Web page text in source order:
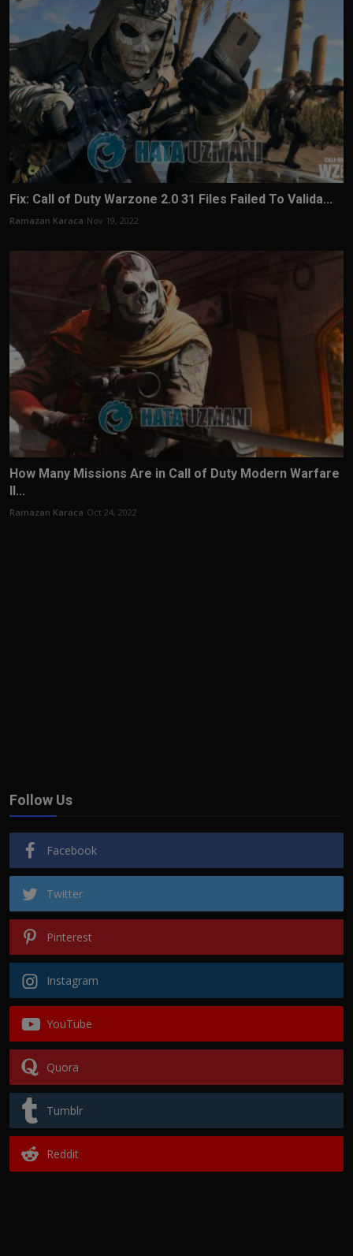
Fix: Call of Duty Warzone 2.0 31 Files Failed To Valida...
Ramazan Karaca Nov 19, 2022
How Many Missions Are in Call of Duty Modern Warfare
II...
Ramazan Karaca Oct 24, 2022
Follow Us
Facebook
Twitter
Pinterest
Instagram
YouTube
Quora
Tumblr
Reddit